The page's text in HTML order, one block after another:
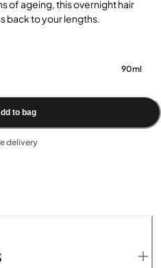
of ageing, this overnight hair
back to your lengths.
90ml
to bag
delivery